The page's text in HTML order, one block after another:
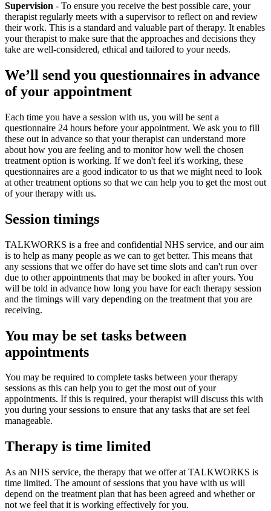
Supervision - To ensure you receive the best possible care, your
therapist regularly meets with a supervisor to reflect on and review
their work. This is a standard and valuable part of therapy. It enables
your therapist to make sure that the approaches and decisions they
take are well-considered, ethical and tailored to your needs.
We’ll send you questionnaires in advance
of your appointment
Each time you have a session with us, you will be sent a
questionnaire 24 hours before your appointment. We ask you to fill
these out in advance so that your therapist can understand more
about how you are feeling and to monitor how well the chosen
treatment option is working. If we don't feel it's working, these
questionnaires are a good indicator to us that we might need to look
at other treatment options so that we can help you to get the most out
of your therapy with us.
Session timings
TALKWORKS is a free and confidential NHS service, and our aim
is to help as many people as we can to get better. This means that
any sessions that we offer do have set time slots and can't run over
due to other appointments that may be booked in after yours. You
will be told in advance how long you have for each therapy session
and the timings will vary depending on the treatment that you are
receiving.
You may be set tasks between
appointments
You may be required to complete tasks between your therapy
sessions as this can help you to get the most out of your
appointments. If this is required, your therapist will discuss this with
you during your sessions to ensure that any tasks that are set feel
manageable.
Therapy is time limited
As an NHS service, the therapy that we offer at TALKWORKS is
time limited. The amount of sessions that you have with us will
depend on the treatment plan that has been agreed and whether or
not we feel that it is working effectively for you.